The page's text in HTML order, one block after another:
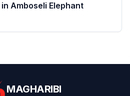
Amboseli Elephant
MAGHARIBI